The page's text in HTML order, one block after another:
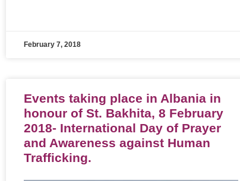
February 7, 2018
Events taking place in Albania in
honour of St. Bakhita, 8 February
2018- International Day of Prayer
and Awareness against Human
Trafficking.